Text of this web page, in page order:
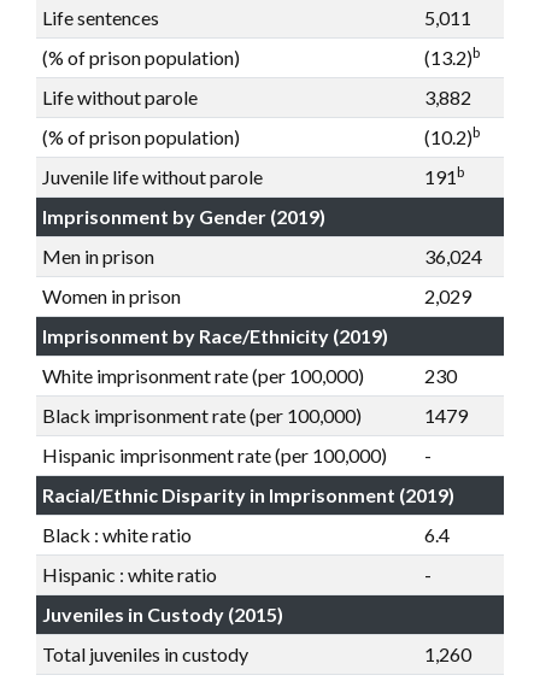
Life sentences
5,011
(% of prison population)
(13.2)b
Life without parole
3,882
(% of prison population)
(10.2)b
Juvenile life without parole 191b
Imprisonment by Gender (2019)
Men in prison
36,024
Women in prison
2,029
Imprisonment by Race/Ethnicity (2019)
White imprisonment rate (per 100,000)
230
Black imprisonment rate (per 100,000)
1479
Hispanic imprisonment rate (per 100,000)
-
Racial/Ethnic Disparity in Imprisonment (2019)
Black : white ratio
6.4
Hispanic : white ratio
-
Juveniles in Custody (2015)
Total juveniles in custody
1,260